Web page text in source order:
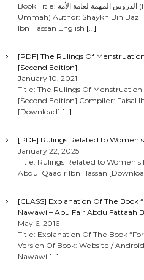
Book Title: الدروس المهمة لعامة الأمة (Important Lessons For The
Ummah) Author: Shaykh Bin Baz
Ibn Hassan English […]
[PDF] The Rulings Of
[Second Edition]
January 10, 2021
Title: The Rulings Of
[Second Edition] Compiler: Faisal
[Download] […]
[PDF] Rulings Related to
January 22, 2025
Title: Rulings Related to
Abdul Qaadir Ibn Hassan
[CLASS] Explanation Of The Book
Nawawi – Abu Fajr AbdulFattaah
May 6, 2016
Title: Explanation Of The Book
Version Of Book: Website /
Nawawi […]